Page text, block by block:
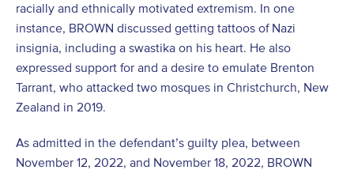
racially and ethnically motivated extremism. In one
instance, BROWN discussed getting tattoos of Nazi
insignia, including a swastika on his heart. He also
expressed support for and a desire to emulate Brenton
Tarrant, who attacked two mosques in Christchurch, New
Zealand in 2019.
As admitted in the defendant’s guilty plea, between
November 12, 2022, and November 18, 2022, BROWN